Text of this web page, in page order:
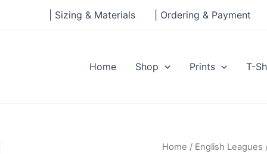
| Sizing & Materials | Ordering & Payment
Home Shop Prints T-
Home / English Leagues
Retro